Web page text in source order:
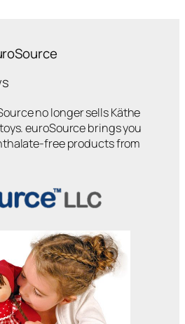
no longer sells Käthe
euroSource brings you
free products from